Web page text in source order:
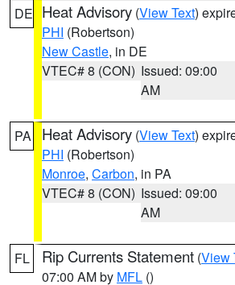
DE Heat Advisory (View Text)
PHI (Robertson)
New Castle, in DE
VTEC# 8 (CON) Issued: 09:00
AM
PA Heat Advisory (View Text)
PHI (Robertson)
Monroe, Carbon, in PA
VTEC# 8 (CON) Issued: 09:00
AM
FL Rip Currents Statement (View
07:00 AM by MFL ()